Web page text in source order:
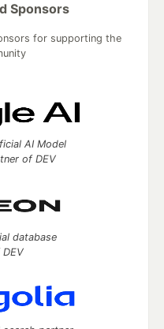
Sponsors
for supporting the
AI Model
of DEV
database